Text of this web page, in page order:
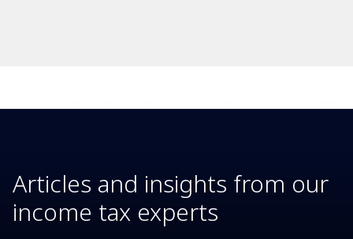
Articles and insights from our
income tax experts